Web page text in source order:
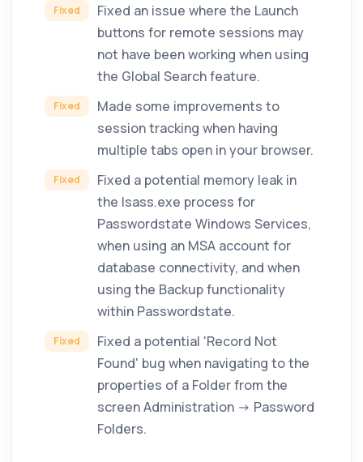
Fixed
Fixed an issue where the Launch
buttons for remote sessions may
not have been working when using
the Global Search feature.
Fixed
Made some improvements to
session tracking when having
multiple tabs open in your browser.
Fixed
Fixed a potential memory leak in
the lsass.exe process for
Passwordstate Windows Services,
when using an MSA account for
database connectivity, and when
using the Backup functionality
within Passwordstate.
Fixed
Fixed a potential 'Record Not
Found' bug when navigating to the
properties of a Folder from the
screen Administration -> Password
Folders.